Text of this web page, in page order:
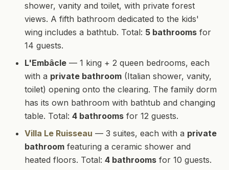
shower, vanity and toilet, with private forest
views. A fifth bathroom dedicated to the kids'
wing includes a bathtub. Total: 5 bathrooms for
14 guests.
L'Embâcle — 1 king + 2 queen bedrooms, each
with a private bathroom (Italian shower, vanity,
toilet) opening onto the clearing. The family dorm
has its own bathroom with bathtub and changing
table. Total: 4 bathrooms for 12 guests.
Villa Le Ruisseau — 3 suites, each with a private
bathroom featuring a ceramic shower and
heated floors. Total: 4 bathrooms for 10 guests.